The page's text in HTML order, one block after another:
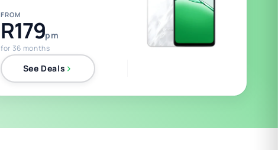
FROM
R179pm
for 36 months
See Deals